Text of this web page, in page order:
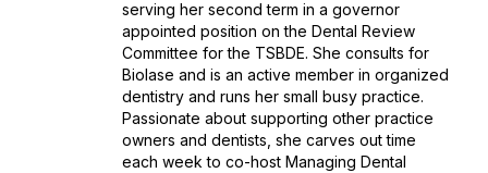
serving her second term in a governor
appointed position on the Dental Review
Committee for the TSBDE. She consults for
Biolase and is an active member in organized
dentistry and runs her small busy practice.
Passionate about supporting other practice
owners and dentists, she carves out time
each week to co-host Managing Dental